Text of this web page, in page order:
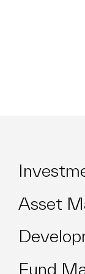
Team
Asset
Fund